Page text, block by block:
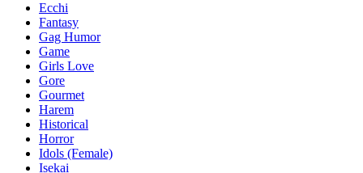
Ecchi
Fantasy
Gag Humor
Game
Girls Love
Gore
Gourmet
Harem
Historical
Horror
Idols (Female)
Isekai